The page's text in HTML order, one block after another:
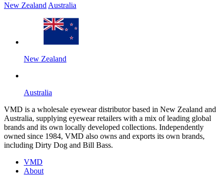
New Zealand Australia
New Zealand
Australia
VMD is a wholesale eyewear distributor based in New Zealand and
Australia, supplying eyewear retailers with a mix of leading global
brands and its own locally developed collections. Independently
owned since 1984, VMD also owns and exports its own brands,
including Dirty Dog and Bill Bass.
VMD
About